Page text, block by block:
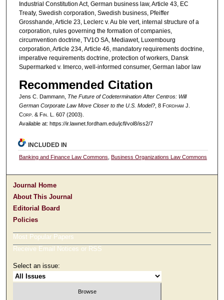
Industrial Constitution Act, German business law, Article 43, EC
Treaty, Swedish corporation, Swedish business, Pfeiffer
Grosshande, Article 23, Leclerc v. Au ble vert, internal structure of a
corporation, rules governing the formation of companies,
circumvention doctrine, TV1O SA, Mediawet, Luxembourg
corporation, Article 234, Article 46, mandatory requirements doctrine,
imperative requirements doctrine, protection of workers, Dansk
Supermarked v. Imerco, well-informed consumer, German labor law
Recommended Citation
Jens C. Dammann, The Future of Codetermination After Centros: Will
German Corporate Law Move Closer to the U.S. Model?, 8 Fordham J.
Corp. &Fin. L. 607 (2003).
Available at: https://ir.lawnet.fordham.edu/jcfl/vol8/iss2/7
INCLUDED IN
Banking and Finance Law Commons ,Business Organizations Law Commons
Journal Home
About This Journal
Editorial Board
Policies
Most Popular Papers
Receive Email Notices or RSS
Select an issue: